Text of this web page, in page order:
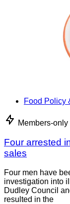
Food Policy
Members-only
Four arrested
sales
Four men have
investigation into
Dudley Council
resulted in the